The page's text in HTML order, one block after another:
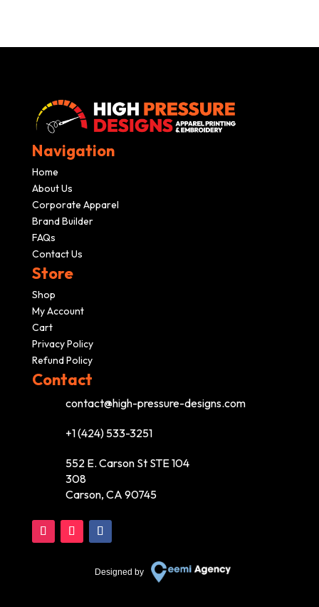
Navigation
Home
About Us
Corporate Apparel
Brand Builder
FAQs
Contact Us
Store
Shop
My Account
Cart
Privacy Policy
Refund Policy
Contact
contact@high-pressure-designs.com
+1 (424) 533-3251
552 E. Carson St STE 104
308
Carson, CA 90745
Designed by